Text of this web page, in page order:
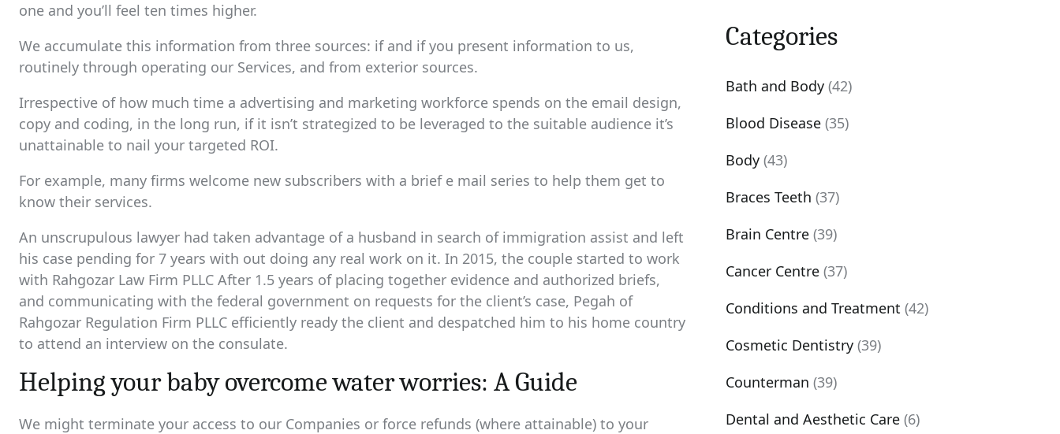
one and you’ll feel ten times higher.
We accumulate this information from three sources: if and if you present information to us,
routinely through operating our Services, and from exterior sources.
Irrespective of how much time a advertising and marketing workforce spends on the email design,
copy and coding, in the long run, if it isn’t strategized to be leveraged to the suitable audience it’s
unattainable to nail your targeted ROI.
For example, many firms welcome new subscribers with a brief e mail series to help them get to
know their services.
An unscrupulous lawyer had taken advantage of a husband in search of immigration assist and left
his case pending for 7 years with out doing any real work on it. In 2015, the couple started to work
with Rahgozar Law Firm PLLC After 1.5 years of placing together evidence and authorized briefs,
and communicating with the federal government on requests for the client’s case, Pegah of
Rahgozar Regulation Firm PLLC efficiently ready the client and despatched him to his home country
to attend an interview on the consulate.
Helping your baby overcome water worries: A Guide
We might terminate your access to our Companies or force refunds (where attainable) to your
Categories
Bath and Body (42)
Blood Disease (35)
Body (43)
Braces Teeth (37)
Brain Centre (39)
Cancer Centre (37)
Conditions and Treatment (42)
Cosmetic Dentistry (39)
Counterman (39)
Dental and Aesthetic Care (6)